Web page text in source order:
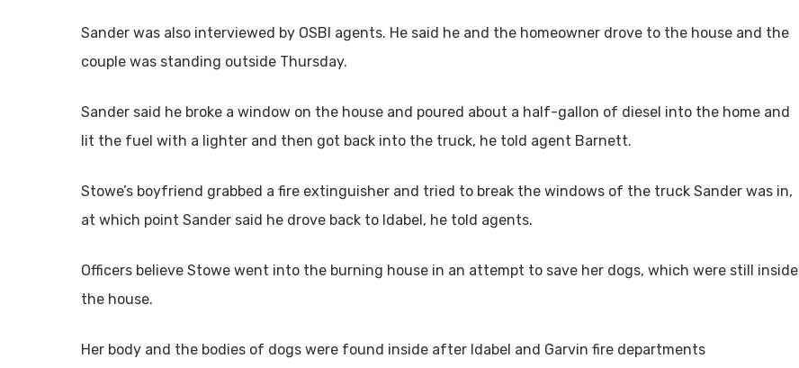
Sander was also interviewed by OSBI agents. He said he and the homeowner drove to the house and the
couple was standing outside Thursday.
Sander said he broke a window on the house and poured about a half-gallon of diesel into the home and
lit the fuel with a lighter and then got back into the truck, he told agent Barnett.
Stowe’s boyfriend grabbed a fire extinguisher and tried to break the windows of the truck Sander was in,
at which point Sander said he drove back to Idabel, he told agents.
Officers believe Stowe went into the burning house in an attempt to save her dogs, which were still inside
the house.
Her body and the bodies of dogs were found inside after Idabel and Garvin fire departments